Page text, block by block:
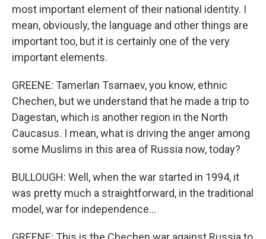
most important element of their national identity. I
mean, obviously, the language and other things are
important too, but it is certainly one of the very
important elements.
GREENE: Tamerlan Tsarnaev, you know, ethnic
Chechen, but we understand that he made a trip to
Dagestan, which is another region in the North
Caucasus. I mean, what is driving the anger among
some Muslims in this area of Russia now, today?
BULLOUGH: Well, when the war started in 1994, it
was pretty much a straightforward, in the traditional
model, war for independence...